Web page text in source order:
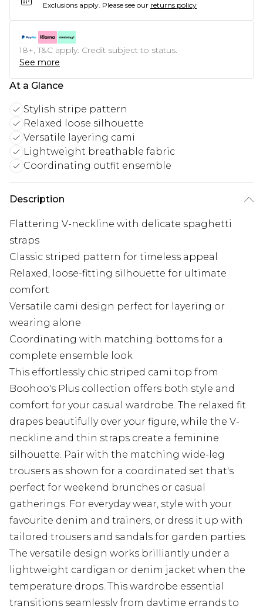
Exclusions apply. Please see our returns policy
18+, T&C apply. Credit subject to status.
See more
At a Glance
Stylish stripe pattern
Relaxed loose silhouette
Versatile layering cami
Lightweight breathable fabric
Coordinating outfit ensemble
Description
Flattering V-neckline with delicate spaghetti
straps
Classic striped pattern for timeless appeal
Relaxed, loose-fitting silhouette for ultimate
comfort
Versatile cami design perfect for layering or
wearing alone
Coordinating with matching bottoms for a
complete ensemble look
This effortlessly chic striped cami top from
Boohoo's Plus collection offers both style and
comfort for your casual wardrobe. The relaxed fit
drapes beautifully over your figure, while the V-
neckline and thin straps create a feminine
silhouette. Pair with the matching wide-leg
trousers as shown for a coordinated set that's
perfect for weekend brunches or casual
gatherings. For everyday wear, style with your
favourite denim and trainers, or dress it up with
tailored trousers and sandals for garden parties.
The versatile design works brilliantly under a
lightweight cardigan or denim jacket when the
temperature drops. This wardrobe essential
transitions seamlessly from daytime errands to